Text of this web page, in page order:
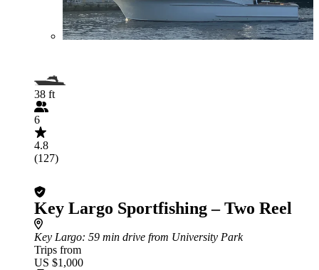
38 ft
6
4.8
(127)
Key Largo Sportfishing – Two Reel
Key Largo: 59 min drive from University Park
Trips from
US $1,000